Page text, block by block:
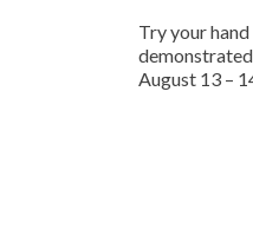
Try your
August 13 –